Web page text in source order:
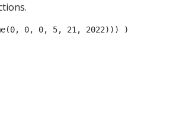
0, 0, 5, 21, 2022))) )